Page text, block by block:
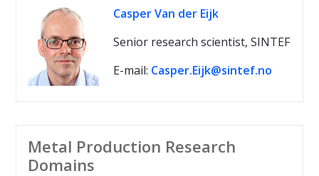
Casper Van der Eijk
Senior research scientist, SINTEF
E-mail: Casper.Eijk@sintef.no
Metal Production Research
Domains